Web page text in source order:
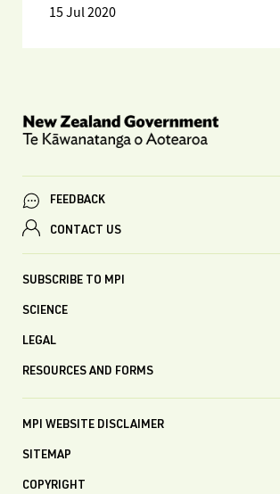
15 Jul 2020
FEEDBACK
CONTACT US
SUBSCRIBE TO MPI
SCIENCE
LEGAL
RESOURCES AND FORMS
MPI WEBSITE DISCLAIMER
SITEMAP
COPYRIGHT